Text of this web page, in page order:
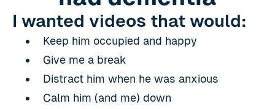
I wanted videos that would:
Keep him occupied and happy
Give me a break
Distract him when he was anxious
Calm him (and me) down